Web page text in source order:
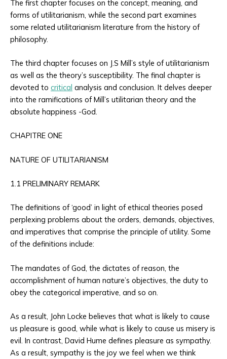
The first chapter focuses on the concept, meaning, and
forms of utilitarianism, while the second part examines
some related utilitarianism literature from the history of
philosophy.
The third chapter focuses on J.S Mill’s style of utilitarianism
as well as the theory’s susceptibility. The final chapter is
devoted to critical analysis and conclusion. It delves deeper
into the ramifications of Mill’s utilitarian theory and the
absolute happiness -God.
CHAPITRE ONE
NATURE OF UTILITARIANISM
1.1 PRELIMINARY REMARK
The definitions of ‘good’ in light of ethical theories posed
perplexing problems about the orders, demands, objectives,
and imperatives that comprise the principle of utility. Some
of the definitions include:
The mandates of God, the dictates of reason, the
accomplishment of human nature’s objectives, the duty to
obey the categorical imperative, and so on.
As a result, John Locke believes that what is likely to cause
us pleasure is good, while what is likely to cause us misery is
evil. In contrast, David Hume defines pleasure as sympathy.
As a result, sympathy is the joy we feel when we think